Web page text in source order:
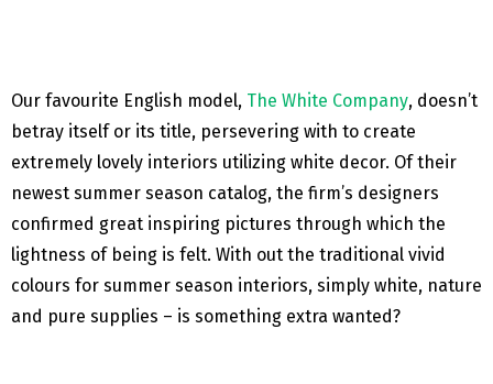
Our favourite English model, The White Company, doesn’t
betray itself or its title, persevering with to create
extremely lovely interiors utilizing white decor. Of their
newest summer season catalog, the firm’s designers
confirmed great inspiring pictures through which the
lightness of being is felt. With out the traditional vivid
colours for summer season interiors, simply white, nature
and pure supplies – is something extra wanted?